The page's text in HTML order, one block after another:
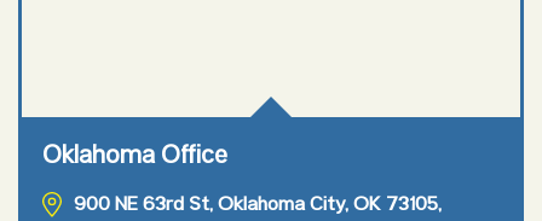
Oklahoma Office
900 NE 63rd St, Oklahoma City, OK 73105,